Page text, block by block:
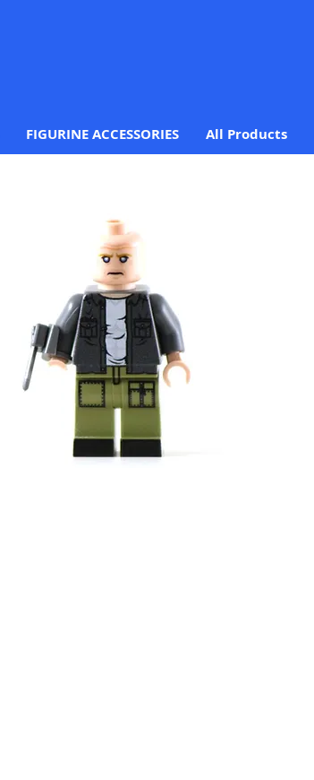
FIGURINE ACCESSORIES All Products